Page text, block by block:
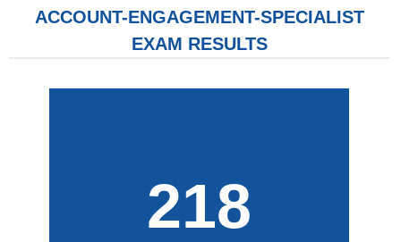
ACCOUNT-ENGAGEMENT-SPECIALIST
EXAM RESULTS
218